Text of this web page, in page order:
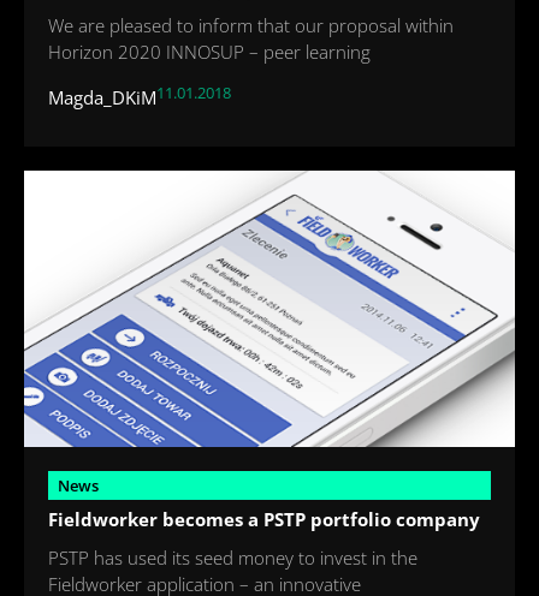
We are pleased to inform that our proposal within
Horizon 2020 INNOSUP – peer learning
Magda_DKiM11.01.2018
News
Fieldworker becomes a PSTP portfolio company
PSTP has used its seed money to invest in the
Fieldworker application – an innovative